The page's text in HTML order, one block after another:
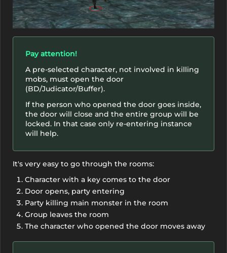
Pay attention!
A pre-selected character, not involved in killing
mobs, must open the door
(BD/Judicator/Buffer).
If the person who opened the door goes inside,
the door will close and the entire group will be
locked. In that case only re-entering instance
will help.
It's very easy to go through the rooms:
Character with a key comes to the door
Door opens, party entering
Party killing main monster in the room
Group leaves the room
The character who opened the door moves away